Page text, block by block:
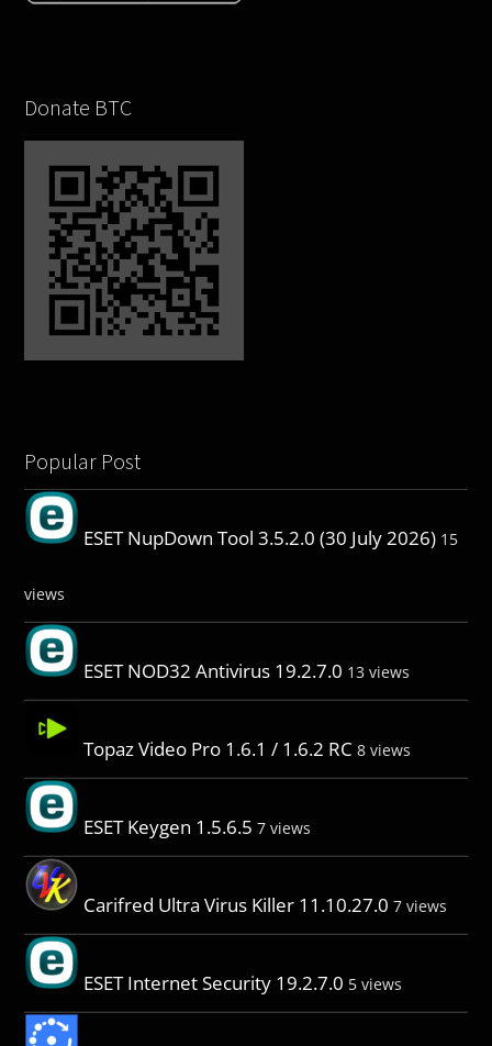
Donate BTC
Popular Post
ESET NupDown Tool 3.5.2.0 (30 July 2026) 15
views
ESET NOD32 Antivirus 19.2.7.0 13 views
Topaz Video Pro 1.6.1 / 1.6.2 RC 8 views
ESET Keygen 1.5.6.5 7 views
Carifred Ultra Virus Killer 11.10.27.0 7 views
ESET Internet Security 19.2.7.0 5 views